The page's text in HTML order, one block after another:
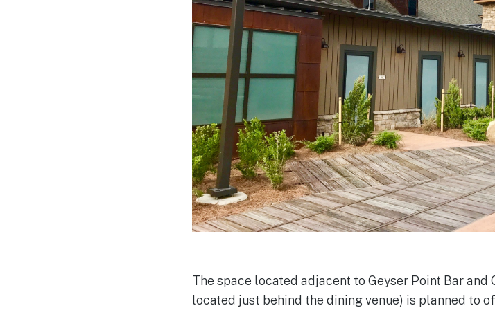
The space located adjacent to Geyser Point Bar
located just behind the dining venue) is planned to